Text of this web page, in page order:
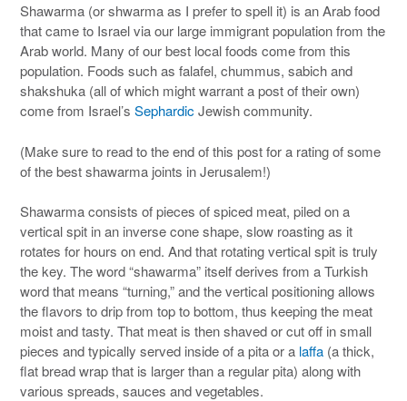
Shawarma (or shwarma as I prefer to spell it) is an Arab food
that came to Israel via our large immigrant population from the
Arab world. Many of our best local foods come from this
population. Foods such as falafel, chummus, sabich and
shakshuka (all of which might warrant a post of their own)
come from Israel’s Sephardic Jewish community.
(Make sure to read to the end of this post for a rating of some
of the best shawarma joints in Jerusalem!)
Shawarma consists of pieces of spiced meat, piled on a
vertical spit in an inverse cone shape, slow roasting as it
rotates for hours on end. And that rotating vertical spit is truly
the key. The word “shawarma” itself derives from a Turkish
word that means “turning,” and the vertical positioning allows
the flavors to drip from top to bottom, thus keeping the meat
moist and tasty. That meat is then shaved or cut off in small
pieces and typically served inside of a pita or a laffa (a thick,
flat bread wrap that is larger than a regular pita) along with
various spreads, sauces and vegetables.